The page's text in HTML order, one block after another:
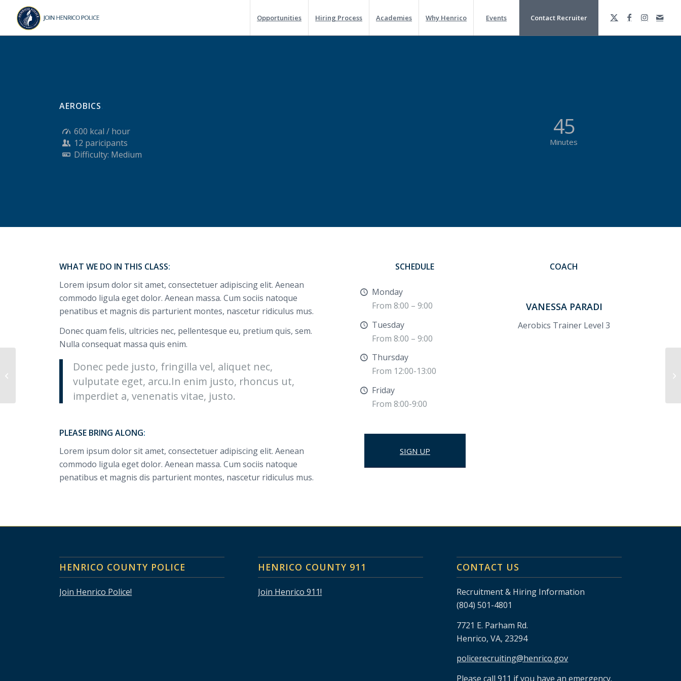
Content
navigation
Opportunities Hiring Process Academies Why Henrico Events Contact Recruiter
AEROBICS.
600 kcal / hour
12 paricipants
Difficulty: Medium
45
Minutes
WHAT WE DO IN THIS CLASS:
Lorem ipsum dolor sit amet, consectetuer adipiscing elit. Aenean
commodo ligula eget dolor. Aenean massa. Cum sociis natoque
penatibus et magnis dis parturient montes, nascetur ridiculus mus.
Donec quam felis, ultricies nec, pellentesque eu, pretium quis, sem.
Nulla consequat massa quis enim.
Donec pede justo, fringilla vel, aliquet nec,
vulputate eget, arcu.In enim justo, rhoncus ut,
imperdiet a, venenatis vitae, justo.
PLEASE BRING ALONG:
Lorem ipsum dolor sit amet, consectetuer adipiscing elit. Aenean
commodo ligula eget dolor. Aenean massa. Cum sociis natoque
penatibus et magnis dis parturient montes, nascetur ridiculus mus.
SCHEDULE
Monday
From 8:00 – 9:00
Tuesday
From 8:00 – 9:00
Thursday
From 12:00-13:00
Friday
From 8:00-9:00
SIGN UP
COACH
VANESSA PARADI
Aerobics Trainer Level 3
HENRICO COUNTY POLICE
Join Henrico Police!
HENRICO COUNTY 911
Join Henrico 911!
CONTACT US
Recruitment & Hiring Information
(804) 501-4801
7721 E. Parham Rd.
Henrico, VA, 23294
policerecruiting@henrico.gov
Please call 911 if you have an emergency.